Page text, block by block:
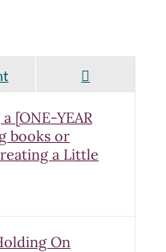
[ONE-YEAR
books or
a Little
On